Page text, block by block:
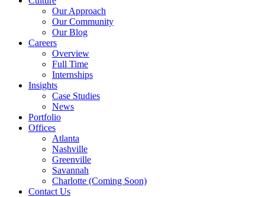
Our Approach
Our Community
Our Blog
Careers
Overview
Full Time
Internships
Insights
Case Studies
News
Portfolio
Offices
Atlanta
Nashville
Greenville
Savannah
Charlotte (Coming Soon)
Contact Us